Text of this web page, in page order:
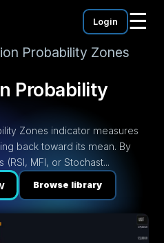
Login ☰
Probability Zones
Probability
Zones indicator measures
back toward its mean. By
MFI, or Stochast...
Browse library